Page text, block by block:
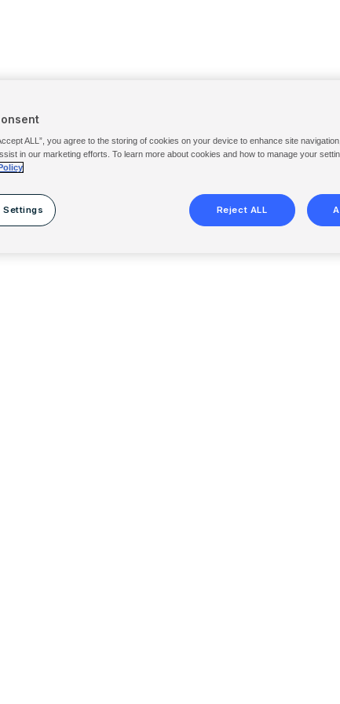
ALL”, you agree to the storing of cookies on your device to enhance site
in our marketing efforts. To learn more about cookies and how to manage your
Settings Reject ALL